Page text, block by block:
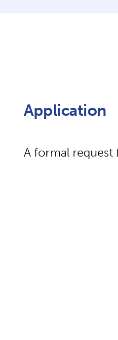
Application
A formal request